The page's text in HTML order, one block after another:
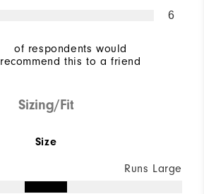
6
of respondents would
recommend this to a friend
Sizing/Fit
Size
Runs Large